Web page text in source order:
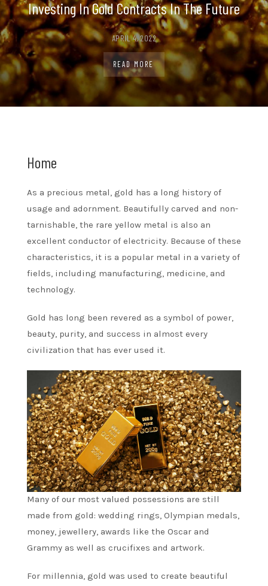
Investing In Gold Contracts In The Future
APRIL 4, 2022
READ MORE
Home
As a precious metal, gold has a long history of
usage and adornment. Beautifully carved and non-
tarnishable, the rare yellow metal is also an
excellent conductor of electricity. Because of these
characteristics, it is a popular metal in a variety of
fields, including manufacturing, medicine, and
technology.
Gold has long been revered as a symbol of power,
beauty, purity, and success in almost every
civilization that has ever used it.
Many of our most valued possessions are still
made from gold: wedding rings, Olympian medals,
money, jewellery, awards like the Oscar and
Grammy as well as crucifixes and artwork.
For millennia, gold was used to create beautiful